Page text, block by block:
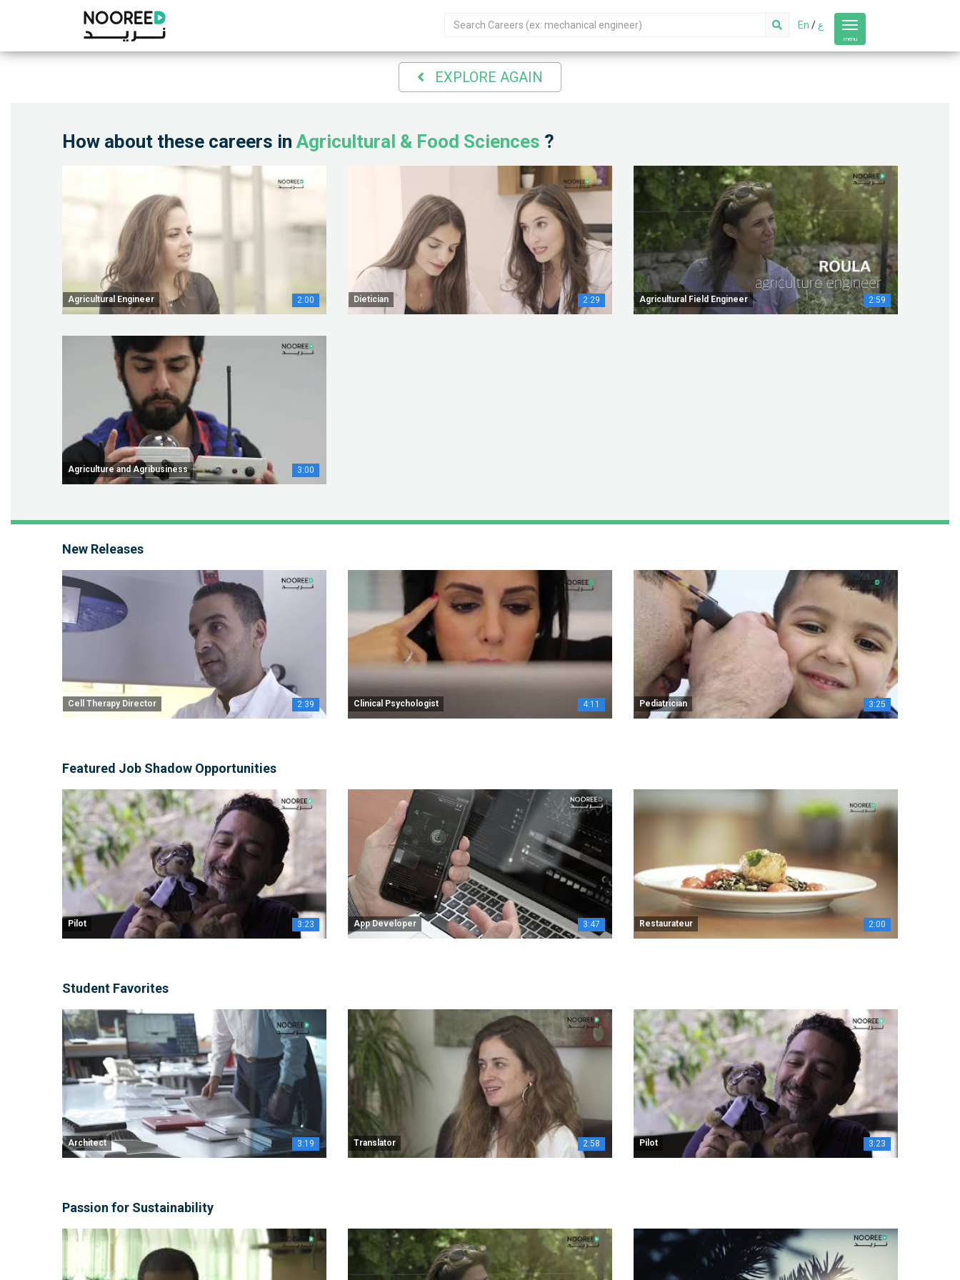
Toggle
navigation
menu
En / ع
EXPLORE AGAIN
How about these careers in Agricultural & Food Sciences ?
Agricultural Engineer 2:00 Dietician 2:29 Agricultural Field Engineer 2:59
Agriculture and Agribusiness 3:00
New Releases
Cell Therapy Director 2:39 Clinical Psychologist 4:11 Pediatrician 3:25
Featured Job Shadow Opportunities
Pilot 3:23 App Developer 3:47 Restaurateur 2:00
Student Favorites
Architect 3:19 Translator 2:58 Pilot 3:23
Passion for Sustainability